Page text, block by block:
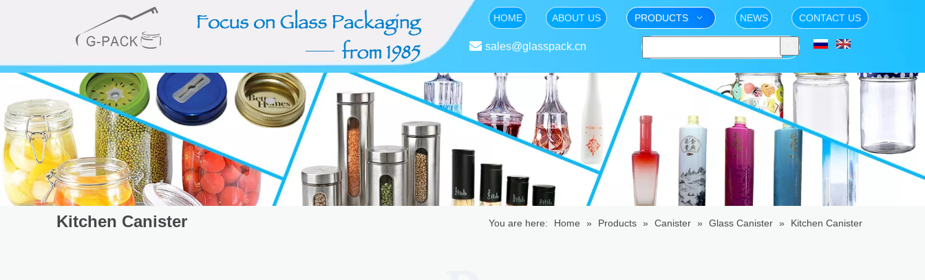
HOME ABOUT US PRODUCTS NEWS CONTACT US
 sales@glasspack.cn
Kitchen Canister You are here: Home » Products » Canister » Glass Canister » Kitchen Canister